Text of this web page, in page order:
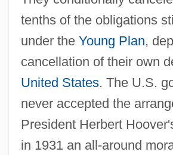
tenths of the obligations
under the Young Plan,
cancellation of their own
United States. The U.S.
never accepted the
President Herbert
in 1931 an all-around